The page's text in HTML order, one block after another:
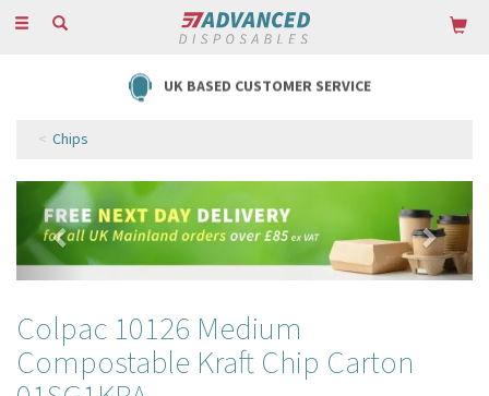
Toggle
UK BASED CUSTOMER SERVICE
Chips
Previous
Colpac 10126 Medium
Compostable Kraft Chip Carton